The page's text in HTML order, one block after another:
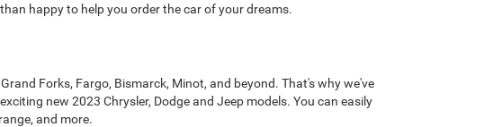
happy to help you order the car of your dreams.
Forks, Fargo, Bismarck, Minot, and beyond. That's why we've
new 2023 Chrysler, Dodge and Jeep models. You can easily
and more.